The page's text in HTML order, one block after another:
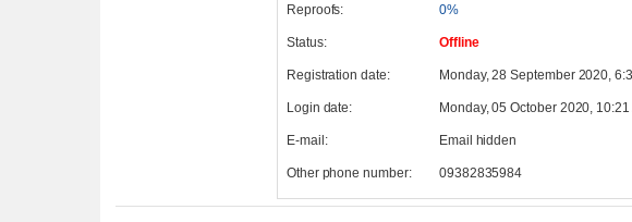
Reproofs: 0%
Status: Offline
Registration date: Monday, 28 September 2020,
Login date: Monday, 05 October 2020, 10:21
E-mail: Email hidden
Other phone number: 09382835984